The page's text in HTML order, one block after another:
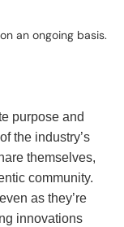
an ongoing basis.
purpose and
the industry’s
themselves,
community.
as they’re
innovations